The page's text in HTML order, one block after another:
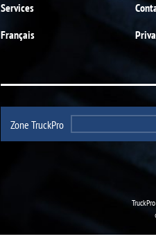
Services
Français
Zone TruckPro